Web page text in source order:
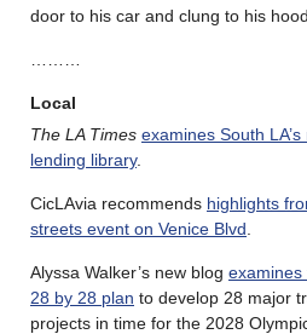
door to his car and clung to his hood.
Local
The LA Times examines South
lending library.
CicLAvia recommends highlights
streets event on Venice Blvd
Alyssa Walker’s new blog examines
28 by 28 plan to develop 28 major
projects in time for the 2028